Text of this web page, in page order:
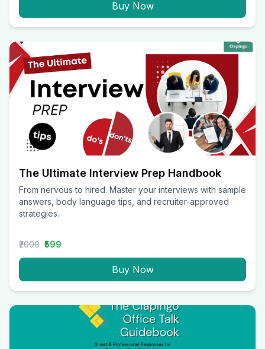
Buy Now
The Ultimate Interview Prep Handbook
From nervous to hired. Master your interviews with sample
answers, body language tips, and recruiter-approved
strategies.
₹2000 ₹599
Buy Now